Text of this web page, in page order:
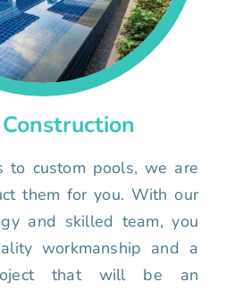
to custom pools, we are
them for you. With our
and skilled team, you
workmanship and a
that will be an